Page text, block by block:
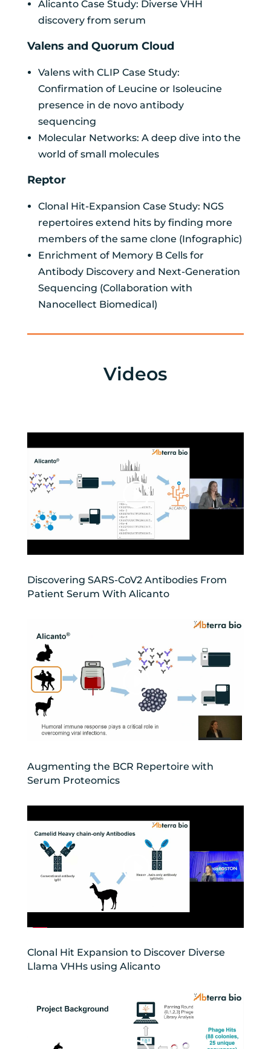
Alicanto Case Study: Diverse VHH
discovery from serum
Valens and Quorum Cloud
Valens with CLIP Case Study:
Confirmation of Leucine or Isoleucine
presence in de novo antibody
sequencing
Molecular Networks: A deep dive into the
world of small molecules
Reptor
Clonal Hit-Expansion Case Study: NGS
repertoires extend hits by finding more
members of the same clone (Infographic)
Enrichment of Memory B Cells for
Antibody Discovery and Next-Generation
Sequencing (Collaboration with
Nanocellect Biomedical)
Videos
Discovering SARS-CoV2 Antibodies From
Patient Serum With Alicanto
Augmenting the BCR Repertoire with
Serum Proteomics
Clonal Hit Expansion to Discover Diverse
Llama VHHs using Alicanto